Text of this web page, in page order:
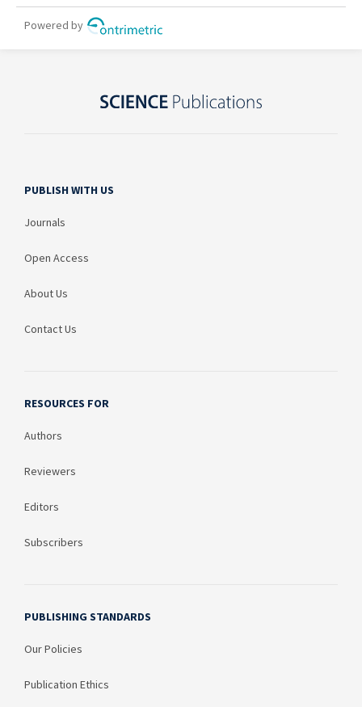
PUBLISH WITH US
Journals
Open Access
About Us
Contact Us
RESOURCES FOR
Authors
Reviewers
Editors
Subscribers
PUBLISHING STANDARDS
Our Policies
Publication Ethics